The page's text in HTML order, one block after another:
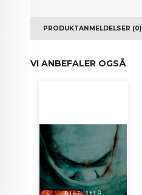
PRODUKTANMELDELSER (0)
VI ANBEFALER OGSÅ